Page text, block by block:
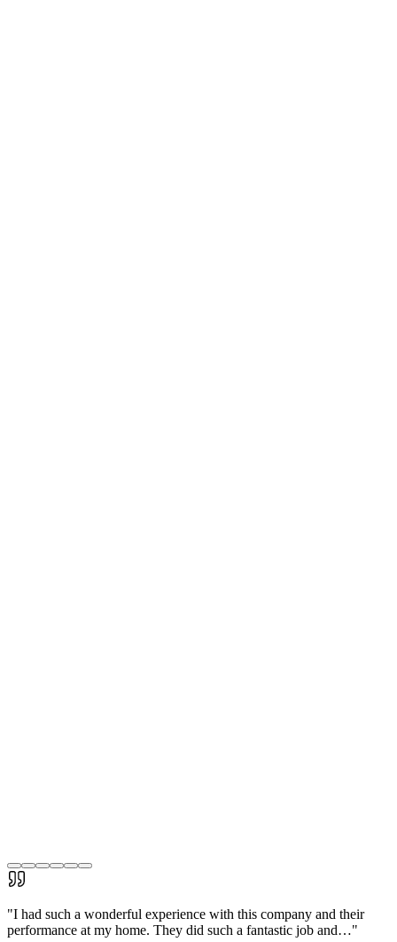
"I had such a wonderful experience with this company and their
performance at my home. They did such a fantastic job and…"